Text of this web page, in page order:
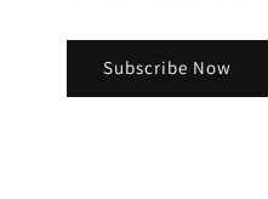
Subscribe Now